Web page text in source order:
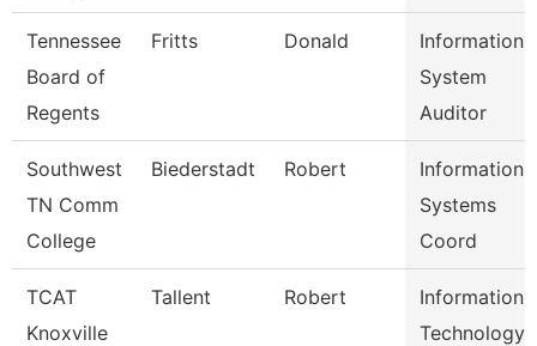
Tennessee
Board of
Regents
Fritts Donald
Information
System
Auditor
Southwest
TN Comm
College
Biederstadt Robert
Information
Systems
Coord
TCAT
Knoxville
Tallent Robert
Information
Technology